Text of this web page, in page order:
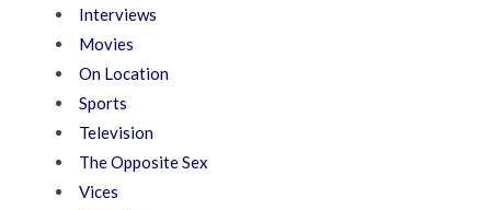
Interviews
Movies
On Location
Sports
Television
The Opposite Sex
Vices